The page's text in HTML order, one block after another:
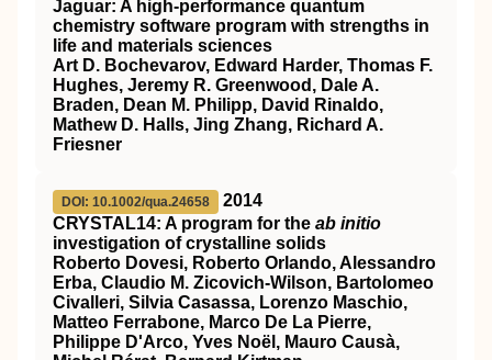
Jaguar: A high‐performance quantum
chemistry software program with strengths in
life and materials sciences
Art D. Bochevarov, Edward Harder, Thomas F.
Hughes, Jeremy R. Greenwood, Dale A.
Braden, Dean M. Philipp, David Rinaldo,
Mathew D. Halls, Jing Zhang, Richard A.
Friesner
DOI: 10.1002/qua.24658
2014
C RYSTAL14: A program for the ab initio
investigation of crystalline solids
Roberto Dovesi, Roberto Orlando, Alessandro
Erba, Claudio M. Zicovich‐Wilson, Bartolomeo
Civalleri, Silvia Casassa, Lorenzo Maschio,
Matteo Ferrabone, Marco De La Pierre,
Philippe D'Arco, Yves Noël, Mauro Causà,